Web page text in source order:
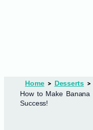
Home
Desserts
How to Make
Success!